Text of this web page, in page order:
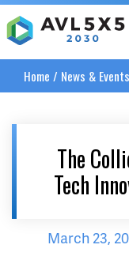
AVL 5x5
Home / News & Events
The
Tech
March 23,